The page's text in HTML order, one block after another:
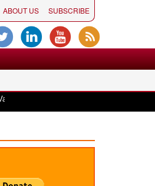
ABOUT US SUBSCRIBE
a composition with unique blend